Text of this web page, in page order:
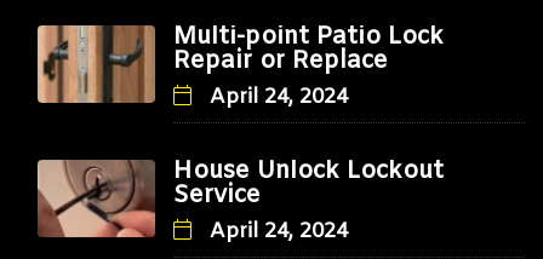
Multi-point Patio Lock
Repair or Replace
April 24, 2024
House Unlock Lockout
Service
April 24, 2024